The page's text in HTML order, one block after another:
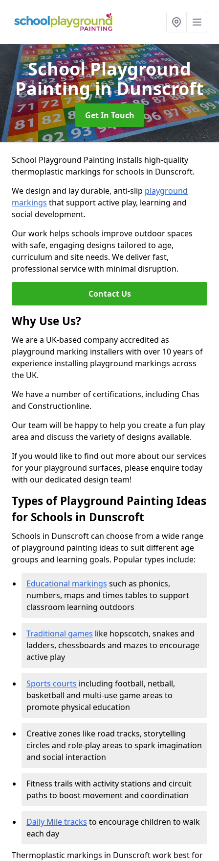
School Playground
Paintingin Dunscroft
Get In Touch
School Playground Painting installs high-quality
thermoplastic markings for schools in Dunscroft.
We design and lay durable, anti-slip playground
markings that support active play, learning and
social development.
Our work helps schools improve outdoor spaces
with safe, engaging designs tailored to age,
curriculum and site needs. We deliver fast,
professional service with minimal disruption.
Contact Us
Why Use Us?
We are a UK-based company accredited as
playground marking installers with over 10 years of
experience installing playground markings across
the UK.
We have a number of certifications, including Chas
and Constructionline.
Our team will be happy to help you create a fun play
area and discuss the variety of designs available.
If you would like to find out more about our services
for your playground surfaces, please enquire today
with our dedicated design team!
Types of Playground Painting Ideas
for Schools in Dunscroft
Schools in Dunscroft can choose from a wide range
of playground painting ideas to suit different age
groups and learning goals. Popular types include:
Educational markings such as phonics,
numbers, maps and times tables to support
classroom learning outdoors
Traditional games like hopscotch, snakes and
ladders, chessboards and mazes to encourage
active play
Sports courts including football, netball,
basketball and multi-use game areas to
promote physical education
Creative zones like road tracks, storytelling
circles and role-play areas to spark imagination
and social interaction
Fitness trails with activity stations and circuit
paths to boost movement and coordination
Daily Mile tracks to encourage children to walk
each day
Thermoplastic markings in Dunscroft work best for